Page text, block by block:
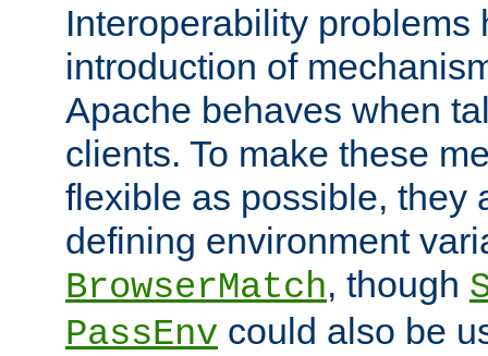
Interoperability problems
introduction of
Apache behaves when
clients. To make these
flexible as possible, they
defining environment
BrowserMatch, though
PassEnv could also be